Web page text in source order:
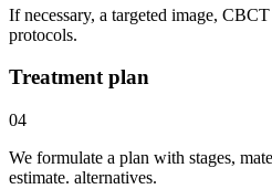
If necessary, a targeted image,
protocols.
Treatment plan
04
We formulate a plan with stages,
estimate. alternatives.